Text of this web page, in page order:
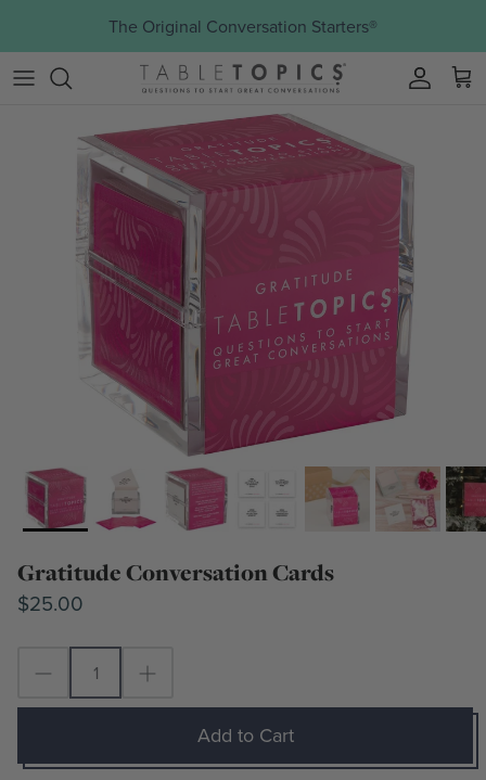
The Original Conversation Starters®
Account
Gratitude Conversation Cards
$25.00
Add to Cart